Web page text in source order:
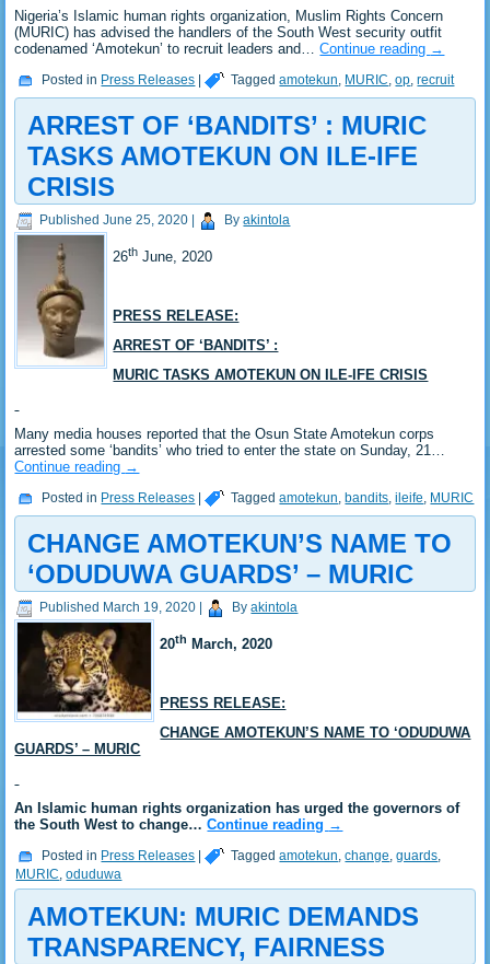
Nigeria’s Islamic human rights organization, Muslim Rights Concern
(MURIC) has advised the handlers of the South West security outfit
codenamed ‘Amotekun’ to recruit leaders and…Continue reading →
Posted in Press Releases | Tagged amotekun MURIC ,op ,recruit
ARREST OF ‘BANDITS’ : MURIC
TASKS AMOTEKUN ON ILE-IFE
CRISIS
Published June 25, 2020 | By akintola
26th June, 2020
PRESS RELEASE:
ARREST OF ‘BANDITS’ :
MURIC TASKS AMOTEKUN ON ILE-IFE CRISIS
Many media houses reported that the Osun State Amotekun corps
arrested some ‘bandits’ who tried to enter the state on Sunday, 21…
Continue reading →
Posted in Press Releases | Tagged amotekun, bandits,ileife, MURIC
CHANGE AMOTEKUN’S NAME TO
‘ODUDUWA GUARDS’ – MURIC
Published March 19, 2020 By akintola
20th March, 2020
PRESS RELEASE:
CHANGE AMOTEKUN’S NAME TO ‘ODUDUWA
GUARDS’ – MURIC
An Islamic human rights organization has urged the governors of
the South West to change…Continue reading →
Posted in Press Releases | Tagged amotekun,change,guards,
MURIC,oduduwa
AMOTEKUN: MURIC DEMANDS
TRANSPARENCY, FAIRNESS